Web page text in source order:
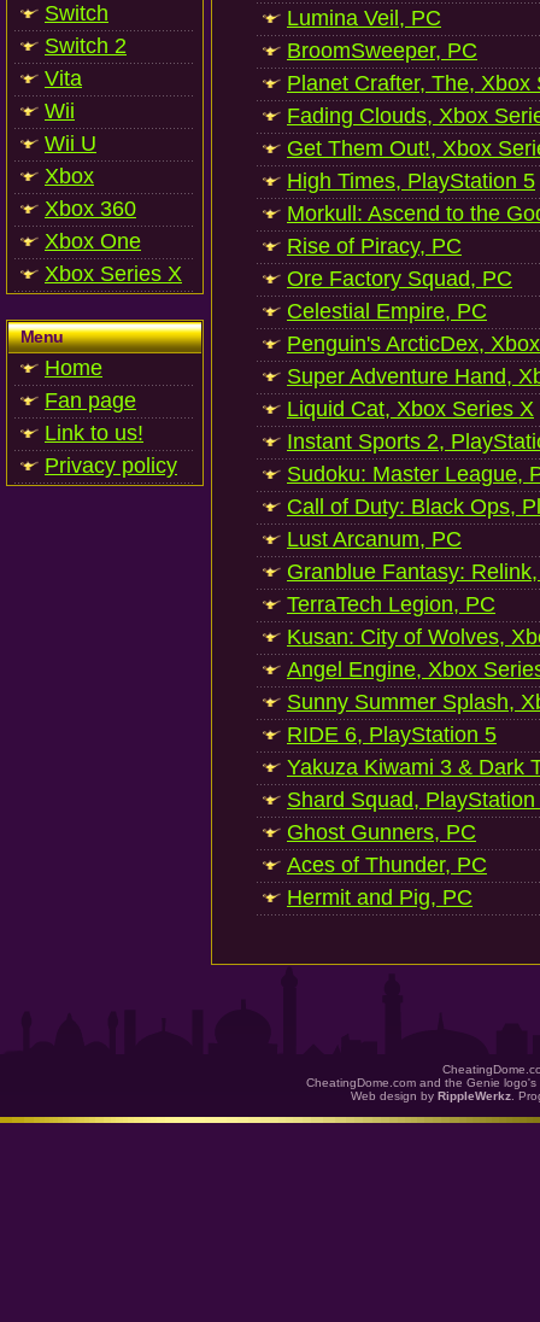
Switch
Switch 2
Vita
Wii
Wii U
Xbox
Xbox 360
Xbox One
Xbox Series X
Menu
Home
Fan page
Link to us!
Privacy policy
Lumina Veil, PC
BroomSweeper, PC
Planet Crafter, The, Xbox
Fading Clouds, Xbox
Get Them Out!, Xbox
High Times, PlayStation 5
Morkull: Ascend to the
Rise of Piracy, PC
Ore Factory Squad, PC
Celestial Empire, PC
Penguin's ArcticDex,
Super Adventure Hand,
Liquid Cat, Xbox Series X
Instant Sports 2,
Sudoku: Master League,
Call of Duty: Black Ops,
Lust Arcanum, PC
Granblue Fantasy:
TerraTech Legion, PC
Kusan: City of Wolves,
Angel Engine, Xbox
Sunny Summer Splash,
RIDE 6, PlayStation 5
Yakuza Kiwami 3 & Dark
Shard Squad, PlayStation
Ghost Gunners, PC
Aces of Thunder, PC
Hermit and Pig, PC
CheatingDome.com and the Genie
Web design by RippleWerkz .